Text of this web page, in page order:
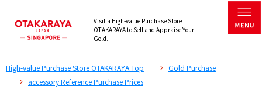
Visit a High-value Purchase Store
OTAKARAYA to Sell and Appraise Your
Gold.
High-value Purchase Store OTAKARAYA Top
Gold Purchase
accessory Reference Purchase Prices